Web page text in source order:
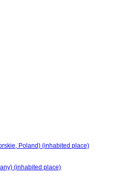
Poland) (inhabited place)
(inhabited place)